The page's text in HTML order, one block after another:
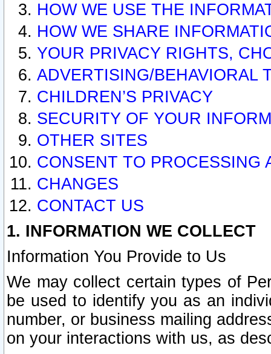
HOW WE USE THE
HOW WE SHARE
YOUR PRIVACY RIGHTS,
ADVERTISING/BEHAVIORAL
CHILDREN’S PRIVACY
SECURITY OF YOUR
OTHER SITES
CONSENT TO PROCESSING
CHANGES
CONTACT US
1. INFORMATION WE COLLECT
Information You Provide to Us
We may collect certain types of
be used to identify you as an
number, or business mailing
on your interactions with us, as